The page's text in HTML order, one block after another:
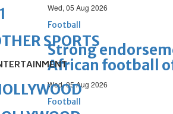
Wed, 05 Aug 2026
Football
Strong
African football
Wed, 05 Aug 2026
Football
SPORTS